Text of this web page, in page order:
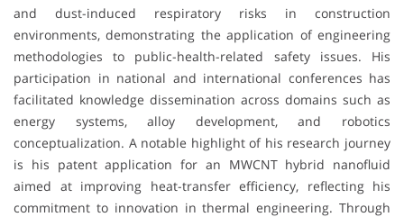
and dust-induced respiratory risks in construction
environments, demonstrating the application of engineering
methodologies to public-health-related safety issues. His
participation in national and international conferences has
facilitated knowledge dissemination across domains such as
energy systems, alloy development, and robotics
conceptualization. A notable highlight of his research journey
is his patent application for an MWCNT hybrid nanofluid
aimed at improving heat-transfer efficiency, reflecting his
commitment to innovation in thermal engineering. Through